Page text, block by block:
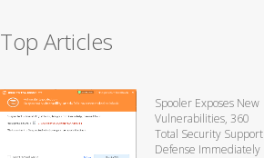
Top Articles
Spooler Exposes New
Vulnerabilities, 360
Total Security Support
Defense Immediately